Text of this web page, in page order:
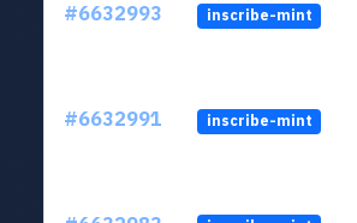
#6632993 inscribe-mint
#6632991 inscribe-mint